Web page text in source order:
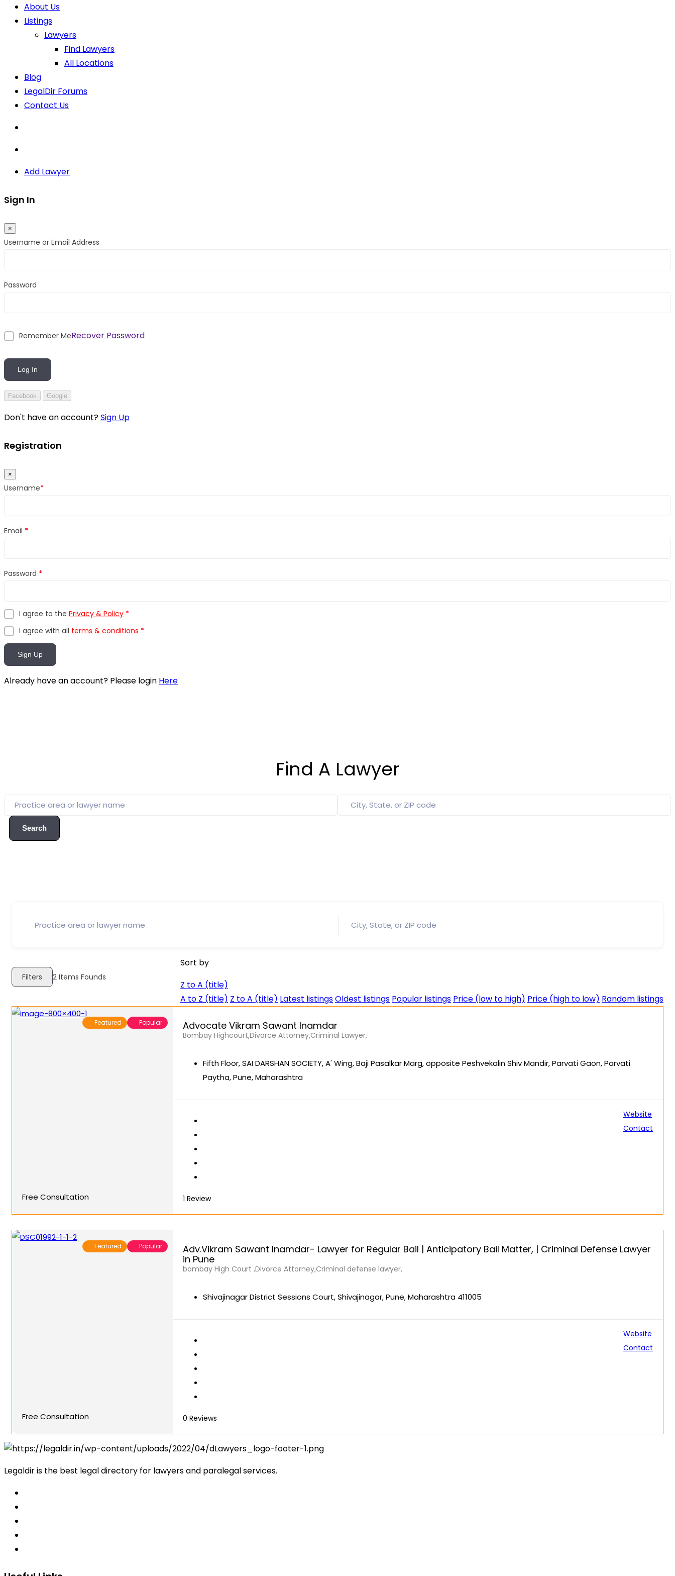
About Us
Listings
Lawyers
Find Lawyers
All Locations
Blog
LegalDir Forums
Contact Us
Add Lawyer
Sign In
×
Username or Email Address
Password
Remember MeRecover Password
Log In
Facebook Google
Don't have an account?Sign Up
Registration
×
Username*
Email *
Password *
I agree to the Privacy & Policy *
I agree with all terms & conditions *
Sign Up
Already have an account? Please login Here
Find A Lawyer
Search
Filters 2 Items Founds
Sort by
Z to A (title)
A to Z (title) Z to A (title) Latest listingsOldest listings Popular listings Price (low to high) Price (high to low) Random listings
Featured Popular
Free Consultation
Advocate Vikram Sawant Inamdar
Bombay Highcourt,Divorce Attorney,Criminal Lawyer,
Fifth Floor, SAI DARSHAN SOCIETY, A' Wing, Baji Pasalkar Marg, opposite Peshvekalin Shiv Mandir, Parvati Gaon, Parvati
Paytha, Pune, Maharashtra
1 Review
Website
Contact
Featured Popular
Free Consultation
Adv.Vikram Sawant Inamdar- Lawyer for Regular Bail | Anticipatory Bail Matter, | Criminal Defense Lawyer
in Pune
bombay High Court ,Divorce Attorney,Criminal defense lawyer,
Shivajinagar District Sessions Court, Shivajinagar, Pune, Maharashtra 411005
0 Reviews
Website
Contact
Legaldir is the best legal directory for lawyers and paralegal services.